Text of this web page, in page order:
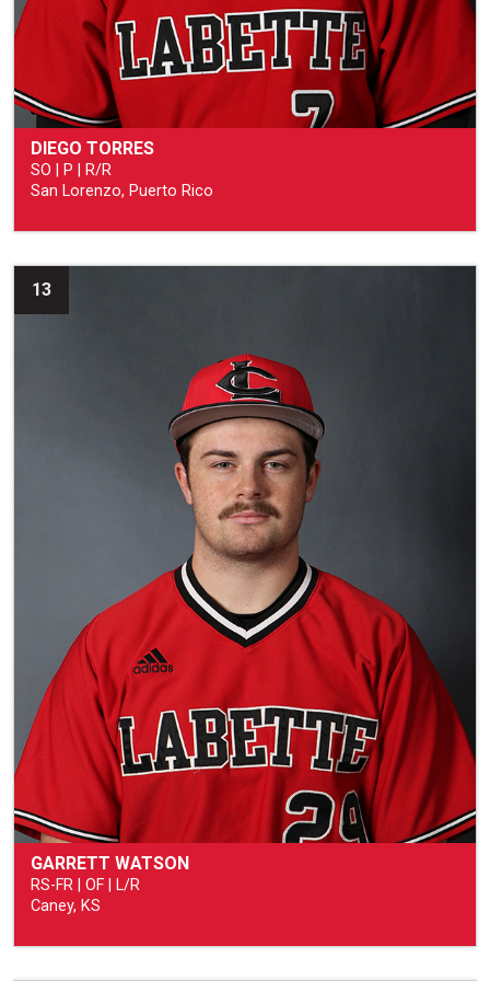
DIEGO TORRES
SO | P | R/R
San Lorenzo, Puerto Rico
13
GARRETT WATSON
RS-FR | OF | L/R
Caney, KS